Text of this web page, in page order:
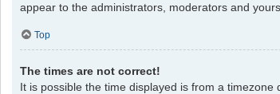
appear to the administrators, moderators and
Top
The times are not correct!
It is possible the time displayed is from a